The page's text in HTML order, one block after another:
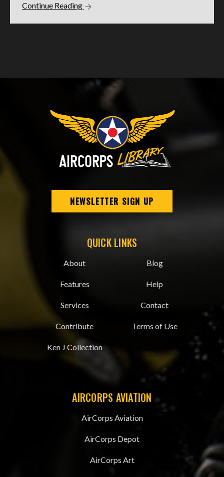
Continue Reading
NEWSLETTER SIGN UP
QUICK LINKS
About
Features
Services
Contribute
Ken J Collection
Blog
Help
Contact
Terms of Use
AIRCORPS AVIATION
AirCorps Aviation
AirCorps Depot
AirCorps Art